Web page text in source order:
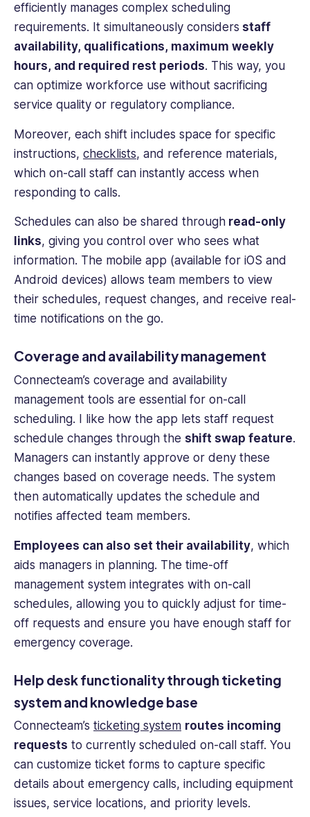
efficiently manages complex scheduling
requirements. It simultaneously considers staff
availability, qualifications, maximum weekly
hours, and required rest periods. This way, you
can optimize workforce use without sacrificing
service quality or regulatory compliance.
Moreover, each shift includes space for specific
instructions, checklists, and reference materials,
which on-call staff can instantly access when
responding to calls.
Schedules can also be shared through read-only
links, giving you control over who sees what
information. The mobile app (available for iOS and
Android devices) allows team members to view
their schedules, request changes, and receive real-
time notifications on the go.
Coverage and availability management
Connecteam’s coverage and availability
management tools are essential for on-call
scheduling. I like how the app lets staff request
schedule changes through the shift swap feature.
Managers can instantly approve or deny these
changes based on coverage needs. The system
then automatically updates the schedule and
notifies affected team members.
Employees can also set their availability, which
aids managers in planning. The time-off
management system integrates with on-call
schedules, allowing you to quickly adjust for time-
off requests and ensure you have enough staff for
emergency coverage.
Help desk functionality through ticketing
system and knowledge base
Connecteam’s ticketing system routes incoming
requests to currently scheduled on-call staff. You
can customize ticket forms to capture specific
details about emergency calls, including equipment
issues, service locations, and priority levels.